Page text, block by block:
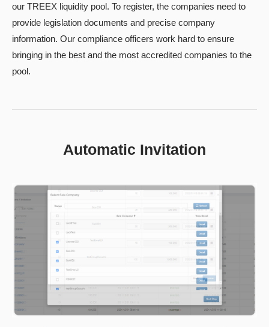
our TREEX liquidity pool. To register, the companies need to
provide legislation documents and precise company
information. Our compliance officers work hard to ensure
bringing in the best and the most accredited companies to the
pool.
Automatic Invitation